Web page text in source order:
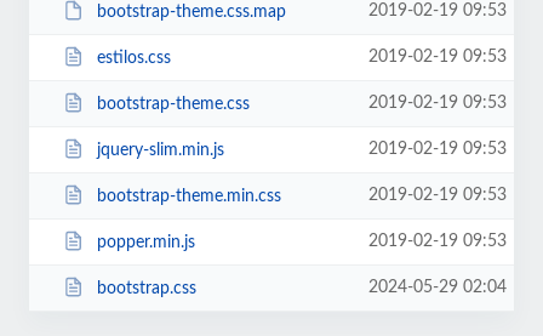
bootstrap-theme.css.map 2019-02-19 09:53
estilos.css 2019-02-19 09:53
bootstrap-theme.css 2019-02-19 09:53
jquery-slim.min.js 2019-02-19 09:53
bootstrap-theme.min.css 2019-02-19 09:53
popper.min.js 2019-02-19 09:53
bootstrap.css 2024-05-29 02:04